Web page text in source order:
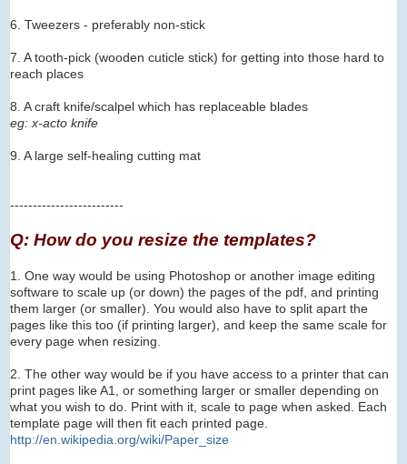
6. Tweezers - preferably non-stick
7. A tooth-pick (wooden cuticle stick) for getting into those hard to
reach places
8. A craft knife/scalpel which has replaceable blades
eg: x-acto knife
9. A large self-healing cutting mat
-------------------------
Q: How do you resize the templates?
1. One way would be using Photoshop or another image editing
software to scale up (or down) the pages of the pdf, and printing
them larger (or smaller). You would also have to split apart the
pages like this too (if printing larger), and keep the same scale for
every page when resizing.
2. The other way would be if you have access to a printer that can
print pages like A1, or something larger or smaller depending on
what you wish to do. Print with it, scale to page when asked. Each
template page will then fit each printed page.
http://en.wikipedia.org/wiki/Paper_size